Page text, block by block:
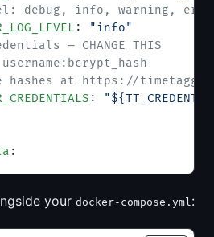
debug, info, warning,
:
"info"
— CHANGE THIS
hashes at https://
:
:
your docker-compose.yml: